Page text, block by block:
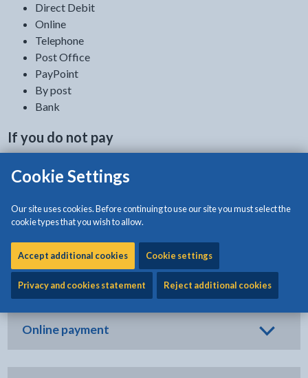
Cookie Settings
Our site uses cookies. Before continuing to use our site you must select the
cookie types that you wish to allow.
Accept additional cookies Cookie settings
Privacy and cookies statement Reject additional cookies
Direct Debit
Online
Telephone
Post Office
PayPoint
By post
Bank
If you do not pay
If you do not pay your Council Tax we will take
legal steps to recover any payments
How to pay
Direct Debit
Online payment